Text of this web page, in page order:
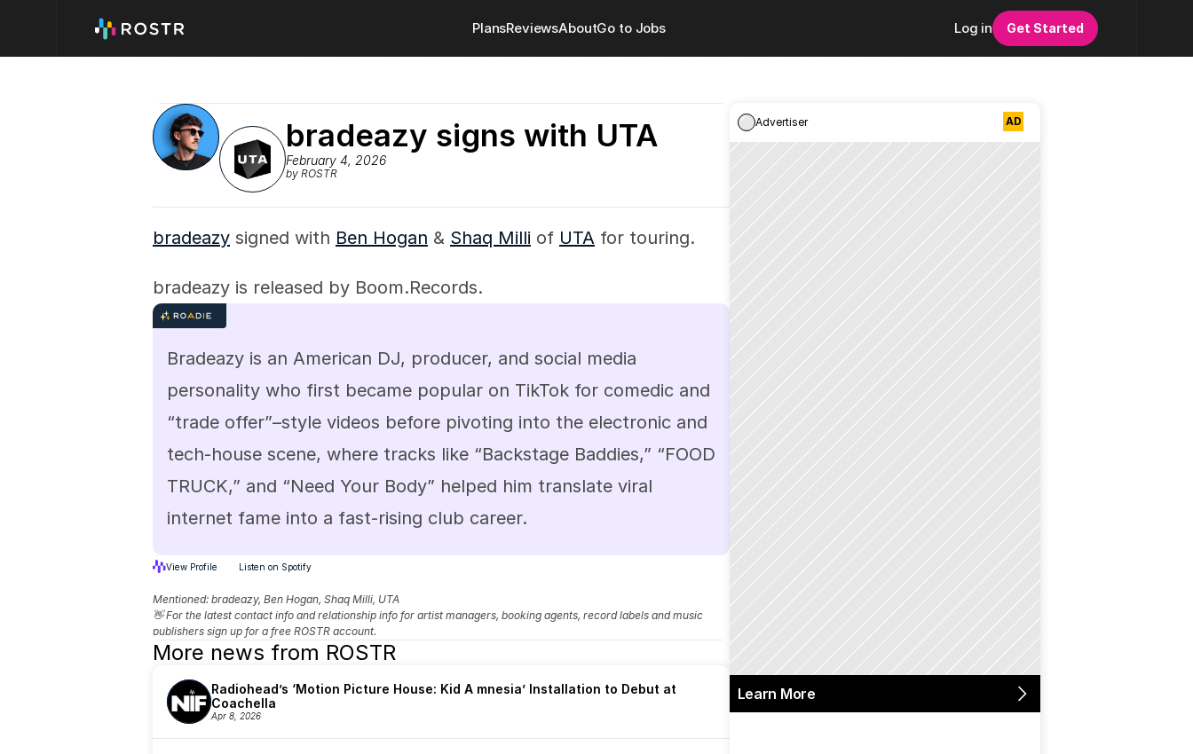
PlansReviewsAboutGo to Jobs Log in Get Started
bradeazy signs with UTA
February 4, 2026
by ROSTR
bradeazy signed with Ben Hogan & Shaq Milli of UTA for touring.
bradeazy is released by Boom.Records.
Bradeazy is an American DJ, producer, and social media
personality who first became popular on TikTok for comedic and
“trade offer”–style videos before pivoting into the electronic and
tech-house scene, where tracks like “Backstage Baddies,” “FOOD
TRUCK,” and “Need Your Body” helped him translate viral
internet fame into a fast-rising club career.
View Profile Listen on Spotify
Mentioned: bradeazy, Ben Hogan, Shaq Milli, UTA
👋 For the latest contact info and relationship info for artist managers, booking agents, record labels and music
publishers sign up for a free ROSTR account.
More news from ROSTR
Radiohead’s ‘Motion Picture House: Kid A mnesia’ Installation to Debut at
Coachella
Apr 8, 2026
Learn More
Advertiser AD